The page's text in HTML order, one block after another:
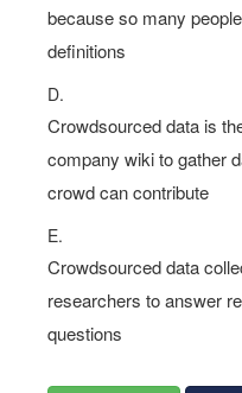
because so many
definitions
D.
Crowdsourced data is
company wiki to gather
crowd can contribute
E.
Crowdsourced data
researchers to answer
questions